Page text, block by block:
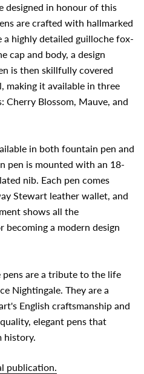
designed in honour of this
are crafted with hallmarked
a highly detailed guilloche fox-
cap and body, a design
is then skillfully covered
making it available in three
Cherry Blossom, Mauve, and
in both fountain pen and
pen is mounted with an 18-
nib. Each pen comes
Stewart leather wallet, and
shows all the
becoming a modern design
pens are a tribute to the life
Nightingale. They are a
English craftsmanship and
elegant pens that
history.
publication.